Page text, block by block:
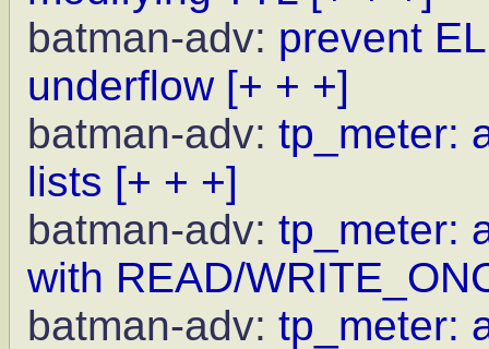
batman-adv: prevent
underflow [+ + +]
batman-adv: tp_meter:
lists [+ + +]
batman-adv: tp_meter:
with READ/
batman-adv: tp_meter: